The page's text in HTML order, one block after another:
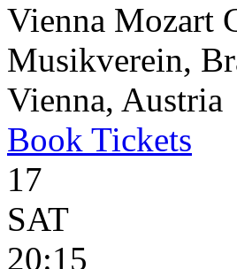
Vienna Mozart
Musikverein,
Vienna, Austria
Book Tickets
17
SAT
20:15